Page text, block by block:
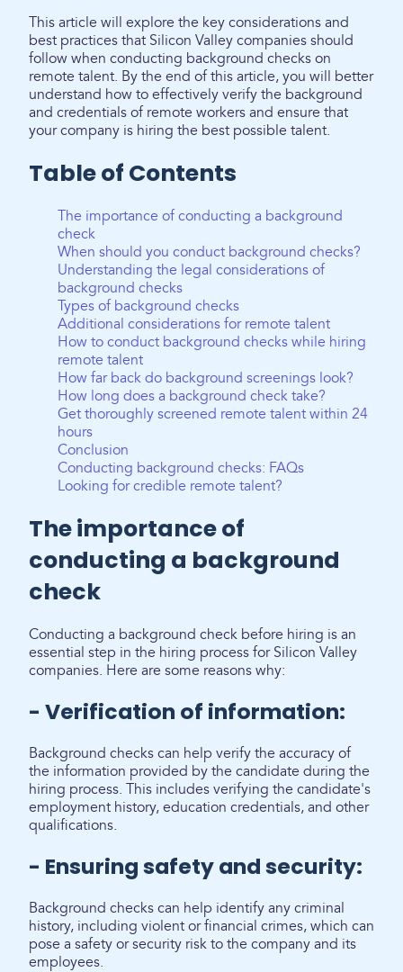
This article will explore the key considerations and
best practices that Silicon Valley companies should
follow when conducting background checks on
remote talent. By the end of this article, you will better
understand how to effectively verify the background
and credentials of remote workers and ensure that
your company is hiring the best possible talent.
Table of Contents
The importance of conducting a background
check
When should you conduct background checks?
Understanding the legal considerations of
background checks
Types of background checks
Additional considerations for remote talent
How to conduct background checks while hiring
remote talent
How far back do background screenings look?
How long does a background check take?
Get thoroughly screened remote talent within 24
hours
Conclusion
Conducting background checks: FAQs
Looking for credible remote talent?
The importance of
conducting a background
check
Conducting a background check before hiring is an
essential step in the hiring process for Silicon Valley
companies. Here are some reasons why:
- Verification of information:
Background checks can help verify the accuracy of
the information provided by the candidate during the
hiring process. This includes verifying the candidate's
employment history, education credentials, and other
qualifications.
- Ensuring safety and security:
Background checks can help identify any criminal
history, including violent or financial crimes, which can
pose a safety or security risk to the company and its
employees.